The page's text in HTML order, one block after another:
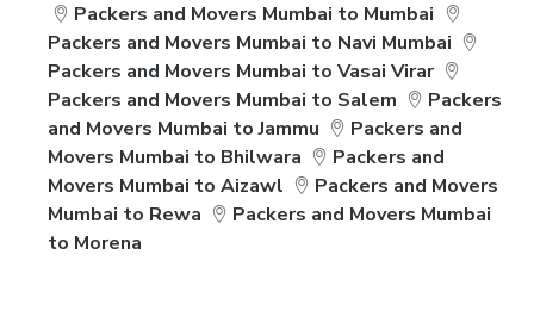
Packers and Movers Mumbai to Mumbai
Packers and Movers Mumbai to Navi Mumbai
Packers and Movers Mumbai to Vasai Virar
Packers and Movers Mumbai to Salem
Packers
and Movers Mumbai to Jammu
Packers and
Movers Mumbai to Bhilwara
Packers and
Movers Mumbai to Aizawl
Packers and Movers
Mumbai to Rewa
Packers and Movers Mumbai
to Morena